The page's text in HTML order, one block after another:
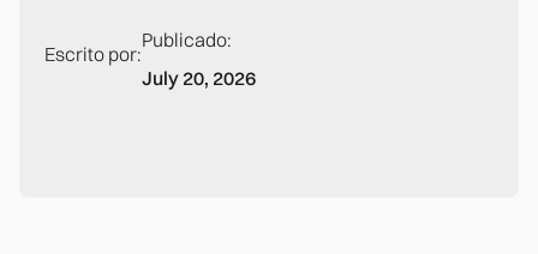
Escrito por:
Publicado:
July 20, 2026